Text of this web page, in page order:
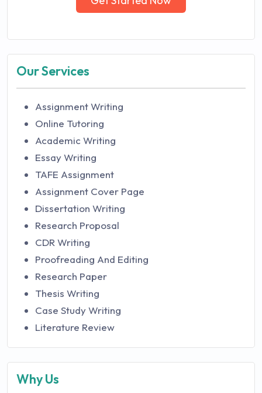
Our Services
Assignment Writing
Online Tutoring
Academic Writing
Essay Writing
TAFE Assignment
Assignment Cover Page
Dissertation Writing
Research Proposal
CDR Writing
Proofreading And Editing
Research Paper
Thesis Writing
Case Study Writing
Literature Review
Why Us